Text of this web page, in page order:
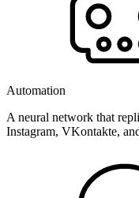
Automation
A neural network that
Instagram, VKontakte,